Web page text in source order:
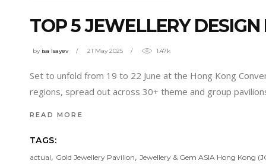
TOP 5 JEWELLERY
by isa Isayev 21 May 2025 1.47k
Set to unfold from 19 to 22 June at the Hong Kong
regions, spread out across 30+ theme and group
READ MORE
TAGS:
actual, Gold Jewellery Pavilion, Jewellery & Gem ASIA Hong Kong